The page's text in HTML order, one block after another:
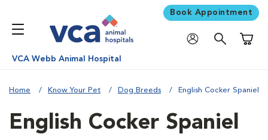
Book Appointment
VCA Webb Animal Hospital
Home Know Your Pet Dog Breeds English Cocker Spaniel
English Cocker Spaniel